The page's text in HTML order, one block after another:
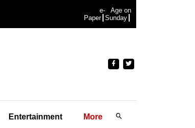
e-
Paper
Age on
Sunday
Entertainment More